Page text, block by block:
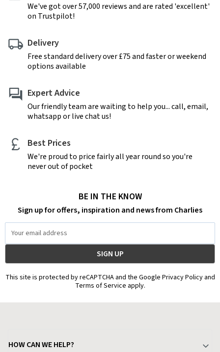
We've got over 57,000 reviews and are rated 'excellent'
on Trustpilot!
Delivery
Free standard delivery over £75 and faster or weekend
options available
Expert Advice
Our friendly team are waiting to help you... call, email,
whatsapp or live chat us!
Best Prices
We're proud to price fairly all year round so you're
never out of pocket
BE IN THE KNOW
Sign up for offers, inspiration and news from Charlies
Address
This site is protected by reCAPTCHA and the Google Privacy Policy and
Terms of Service apply.
HOW CAN WE HELP?